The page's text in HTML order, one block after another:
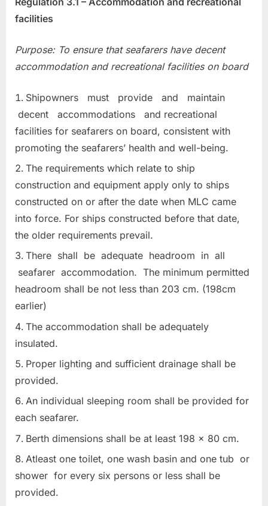
facilities
Purpose: To ensure that seafarers have decent
accommodation and recreational facilities on board
Shipowners must provide and maintain
decent accommodations and recreational
facilities for seafarers on board, consistent with
promoting the seafarers’ health and well-being.
The requirements which relate to ship
construction and equipment apply only to ships
constructed on or after the date when MLC came
into force. For ships constructed before that date,
the older requirements prevail.
There shall be adequate headroom in all
seafarer accommodation. The minimum permitted
headroom shall be not less than 203 cm. (198cm
earlier)
The accommodation shall be adequately
insulated.
Proper lighting and sufficient drainage shall be
provided.
An individual sleeping room shall be provided for
each seafarer.
Berth dimensions shall be at least 198 x 80 cm.
Atleast one toilet, one wash basin and one tub or
shower for every six persons or less shall be
provided.